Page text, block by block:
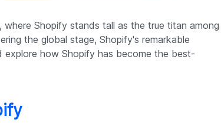
Shopify stands tall as the true titan among
the global stage, Shopify's remarkable
explore how Shopify has become the best-